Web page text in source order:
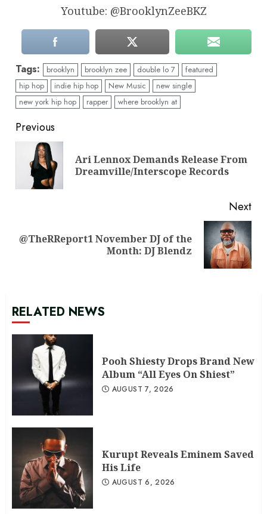
Youtube: @BrooklynZeeBKZ
Tags: brooklyn brooklyn zee double lo 7
featured
hip hop
indie hip hop New Music
new single
new york hip hop
rapper where brooklyn at
Continue
Reading
Previous
Ari Lennox Demands Release From
Dreamville/Interscope Records
Next
Next
@TheRReport1 November DJ of the
Month: DJ Blendz
RELATED NEWS
Pooh Shiesty Drops Brand New
Album “All Eyes On Shiest”
AUGUST 7, 2026
Kurupt Reveals Eminem Saved
His Life
AUGUST 6, 2026